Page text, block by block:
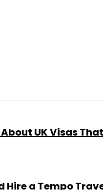
UK Visas
Hire a Tempo